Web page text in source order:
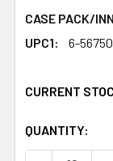
CASE PACK/
UPC1:
6-
CURRENT
QUANTITY: